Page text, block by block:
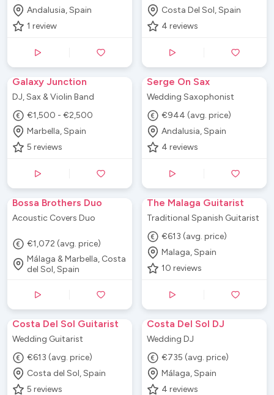
Andalusia, Spain
1 review
Costa Del Sol, Spain
4 reviews
Galaxy Junction
DJ, Sax & Violin Band
€1,500 - €2,500
Marbella, Spain
5 reviews
Serge On Sax
Wedding Saxophonist
€944 (avg. price)
Andalusia, Spain
4 reviews
Bossa Brothers Duo
Acoustic Covers Duo
€1,072 (avg. price)
Málaga & Marbella, Costa
del Sol, Spain
The Malaga Guitarist
Traditional Spanish Guitarist
€613 (avg. price)
Malaga, Spain
10 reviews
Costa Del Sol Guitarist
Wedding Guitarist
€613 (avg. price)
Costa del Sol, Spain
5 reviews
Costa Del Sol DJ
Wedding DJ
€735 (avg. price)
Málaga, Spain
4 reviews